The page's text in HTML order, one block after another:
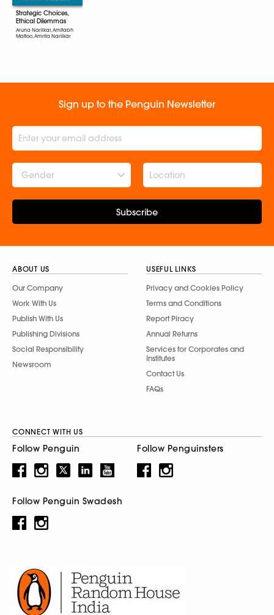
Strategic Choices,
Ethical Dilemmas
Aruna Narlikar, Amitabh
Mattoo, Amrita Narlikar
Sign up to the Penguin Newsletter
Gender
Subscribe
ABOUT US
Our Company
Work With Us
Publish With Us
Publishing Divisions
Social Responsibility
Newsroom
USEFUL LINKS
Privacy and Cookies Policy
Terms and Conditions
Report Piracy
Annual Returns
Services for Corporates and
Institutes
Contact Us
FAQs
CONNECT WITH US
Follow Penguin Follow Penguinsters
Follow Penguin Swadesh